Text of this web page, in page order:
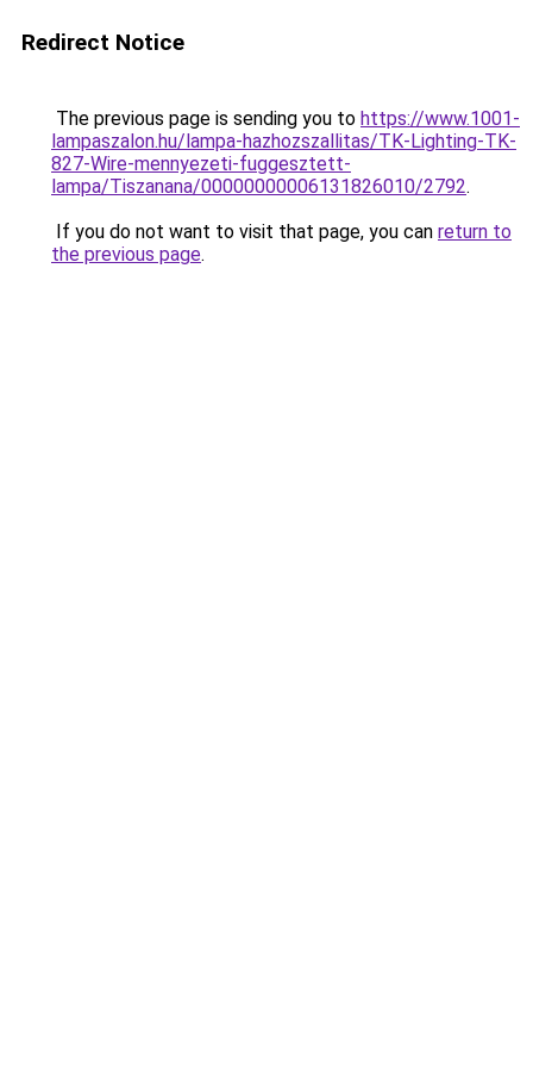
Redirect Notice
The previous page is sending you to https://www.1001-
lampaszalon.hu/lampa-hazhozszallitas/TK-Lighting-TK-
827-Wire-mennyezeti-fuggesztett-
lampa/Tiszanana/00000000006131826010/2792.
If you do not want to visit that page, you can return to
the previous page.